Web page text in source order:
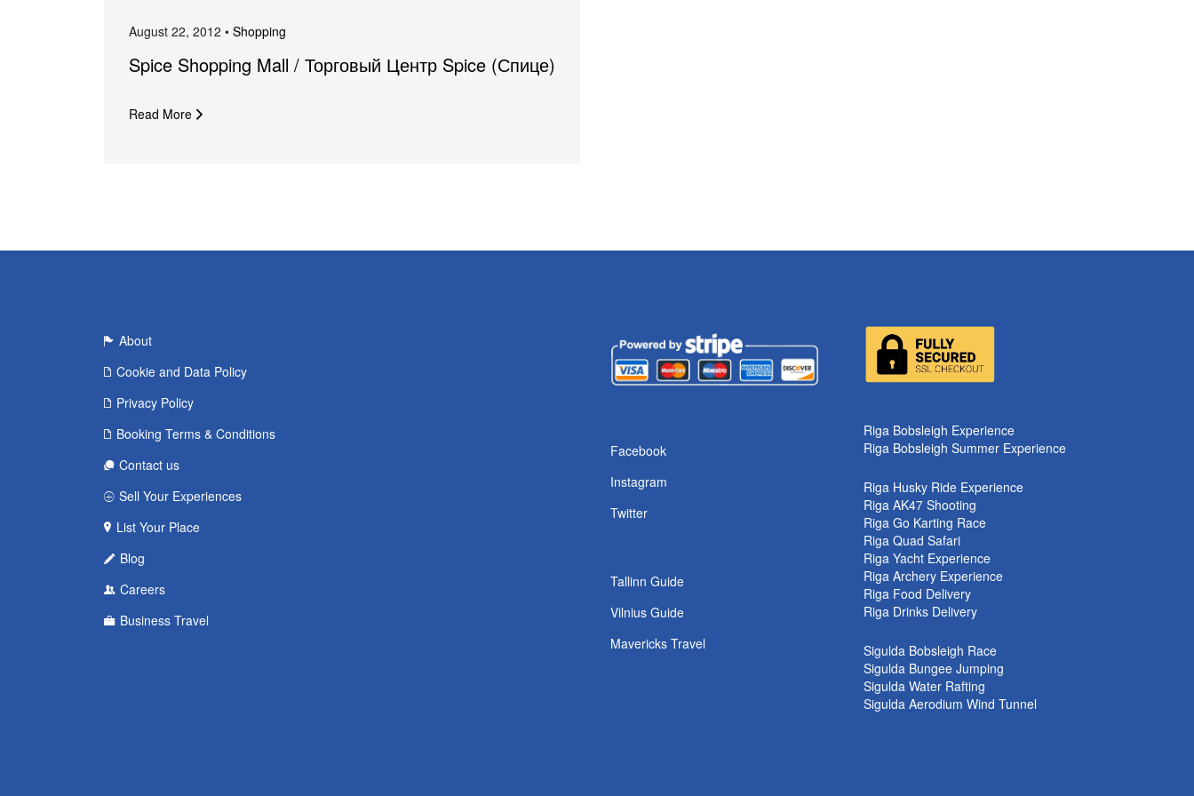
August 22, 2012 • Shopping
Spice Shopping Mall / Торговый Центр Spice (Спице)
Read More
About
Cookie and Data Policy
Privacy Policy
Booking Terms & Conditions
Contact us
Sell Your Experiences
List Your Place
Blog
Careers
Business Travel
Facebook
Instagram
Twitter
Tallinn Guide
Vilnius Guide
Mavericks Travel
Riga Bobsleigh Experience
Riga Bobsleigh Summer Experience
Riga Husky Ride Experience
Riga AK47 Shooting
Riga Go Karting Race
Riga Quad Safari
Riga Yacht Experience
Riga Archery Experience
Riga Food Delivery
Riga Drinks Delivery
Sigulda Bobsleigh Race
Sigulda Bungee Jumping
Sigulda Water Rafting
Sigulda Aerodium Wind Tunnel